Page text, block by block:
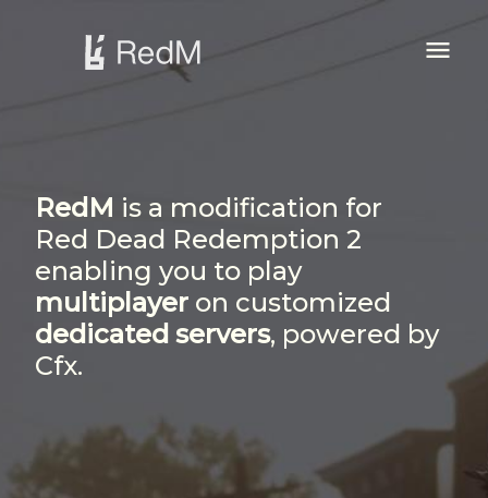
menu
RedM is a modification for
Red Dead Redemption 2
enabling you to play
multiplayer on customized
dedicated servers, powered by
Cfx.
awesome
Firstly, read our
Terms of Service...